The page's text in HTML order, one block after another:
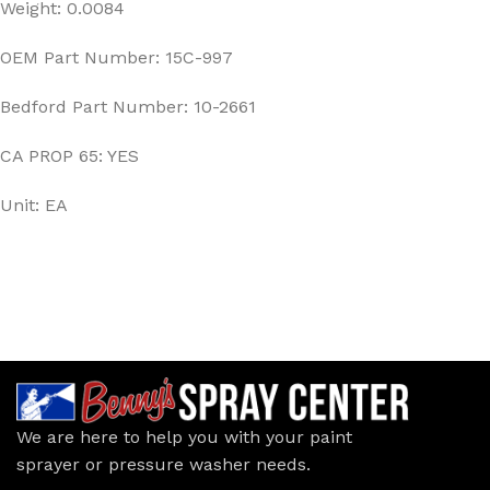
Weight: 0.0084
OEM Part Number: 15C-997
Bedford Part Number: 10-2661
CA PROP 65: YES
Unit: EA
We are here to help you with your paint
sprayer or pressure washer needs.